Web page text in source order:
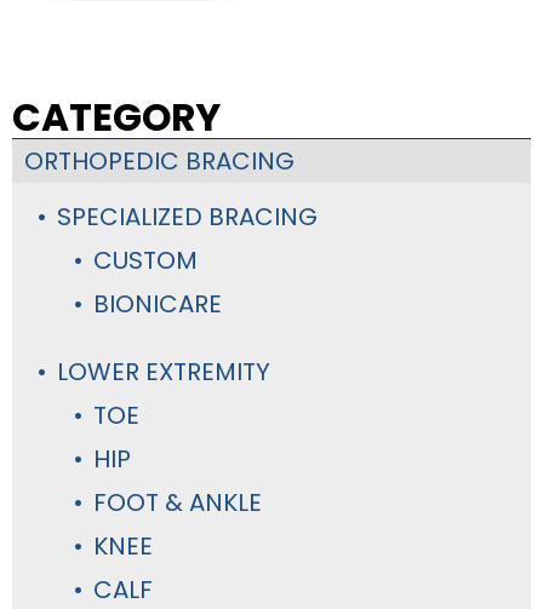
CATEGORY
ORTHOPEDIC BRACING
SPECIALIZED BRACING
CUSTOM
BIONICARE
LOWER EXTREMITY
TOE
HIP
FOOT & ANKLE
KNEE
CALF